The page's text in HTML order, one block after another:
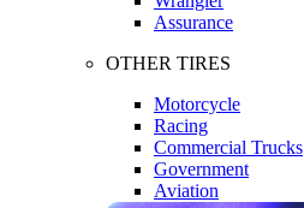
Assurance
OTHER TIRES
Motorcycle
Racing
Commercial Trucks
Government
Aviation